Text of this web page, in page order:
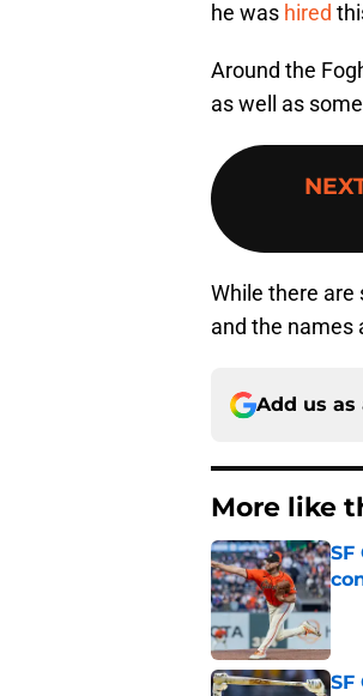
he was hired
Around the
as well as some
While there
and the names
Add us as
More like